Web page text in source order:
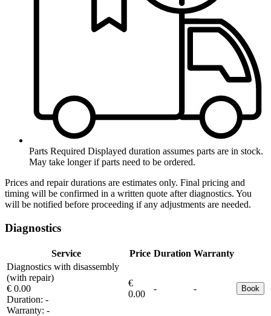
Parts Required Displayed duration assumes parts are in stock.
May take longer if parts need to be ordered.
Prices and repair durations are estimates only. Final pricing and
timing will be confirmed in a written quote after diagnostics. You
will be notified before proceeding if any adjustments are needed.
Diagnostics
Service Price Duration Warranty
Diagnostics with disassembly
(with repair)
€ 0.00
Duration: -
Warranty: -
€
0.00
- - Book